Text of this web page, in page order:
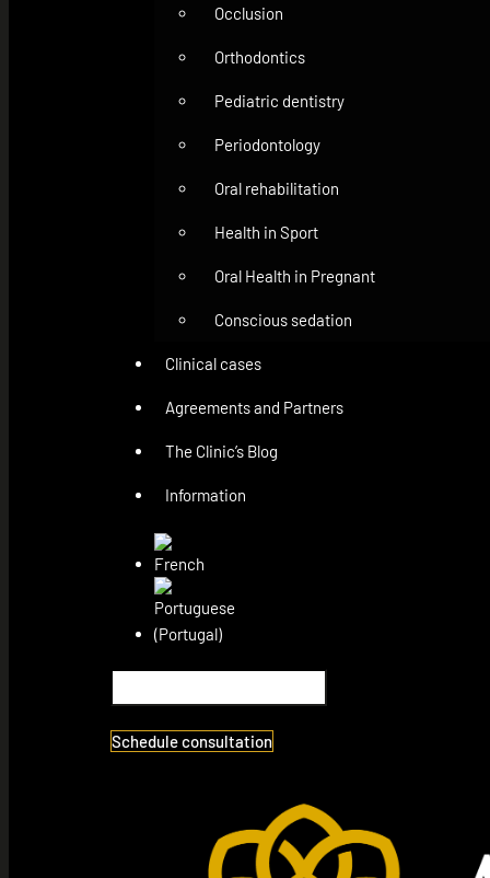
Occlusion
Orthodontics
Pediatric dentistry
Periodontology
Oral rehabilitation
Health in Sport
Oral Health in Pregnant
Conscious sedation
Clinical cases
Agreements and Partners
The Clinic’s Blog
Information
Schedule consultation